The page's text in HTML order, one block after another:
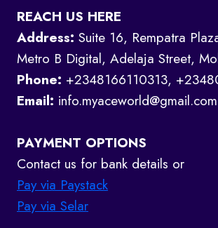
REACH US HERE
Address: Suite 16, Rempatra
Metro B Digital, Adelaja Street,
Phone: +2348166110313,
Email: info.myaceworld@gmail.com
PAYMENT OPTIONS
Contact us for bank details or
Pay via Paystack
Pay via Selar